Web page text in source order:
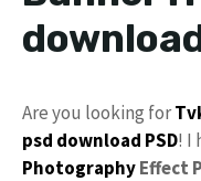
Are you looking for
psd download PSD! I
PhotographyEffect